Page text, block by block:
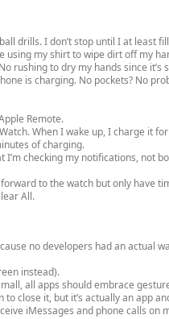
drills. I don’t stop until I at least
my shirt to wipe dirt off my
rushing to dry my hands since it’s
is charging. No pockets? No
Remote.
When I wake up, I charge it
of charging.
checking my notifications, not
to the watch but only have
All.
no developers had an
instead).
all apps should embrace
close it, but it’s actually an app
iMessages and phone calls